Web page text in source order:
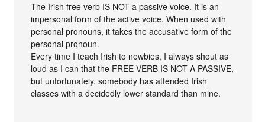
The Irish free verb IS NOT a passive voice. It is an
impersonal form of the active voice. When used with
personal pronouns, it takes the accusative form of the
personal pronoun.
Every time I teach Irish to newbies, I always shout as
loud as I can that the FREE VERB IS NOT A PASSIVE,
but unfortunately, somebody has attended Irish
classes with a decidedly lower standard than mine.